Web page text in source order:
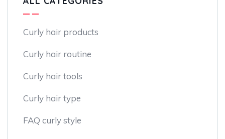
Curly hair products
Curly hair routine
Curly hair tools
Curly hair type
FAQ curly style